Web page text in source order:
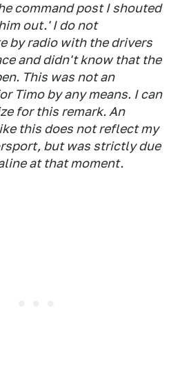
command post I shouted
out.' I do not
by radio with the drivers
and didn't know that the
This was not an
Timo by any means. I can
for this remark. An
this does not reflect my
but was strictly due
at that moment.